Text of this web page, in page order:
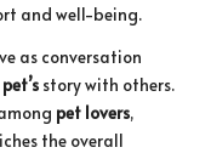
and well-being.
as conversation
pet’s story with others.
pet lovers,
the overall